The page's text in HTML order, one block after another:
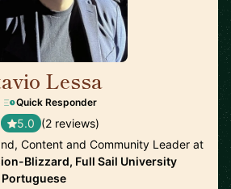
Lessa
Quick Responder
5.0 (2 reviews)
Content and Community Leader at
Blizzard, Full Sail University